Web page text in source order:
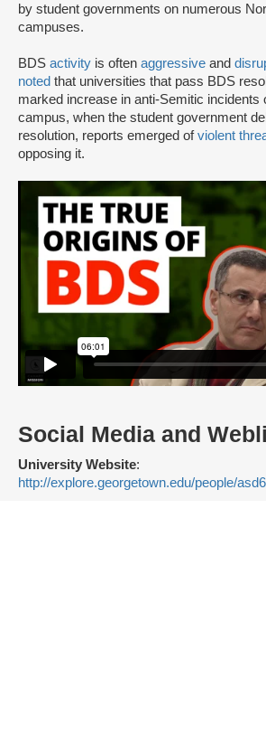
by student governments on numerous
campuses.
BDS activity is often aggressive and
noted that universities that pass BDS
marked increase in anti-Semitic incidents
campus, when the student government
resolution, reports emerged ofviolent
opposing it.
Social Media and
University Website:
http://explore.georgetown.edu/people/